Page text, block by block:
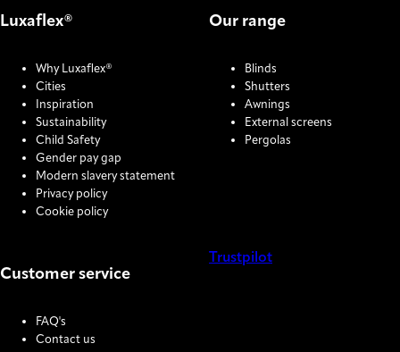
Luxaflex®
Why Luxaflex®
Cities
Inspiration
Sustainability
Child Safety
Gender pay gap
Modern slavery statement
Privacy policy
Cookie policy
Our range
Blinds
Shutters
Awnings
External screens
Pergolas
Customer service
FAQ's
Contact us
Trustpilot